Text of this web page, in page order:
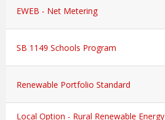
EWEB - Net Metering
SB 1149 Schools Program
Renewable Portfolio Standard
Local Option - Rural Renewable Energy